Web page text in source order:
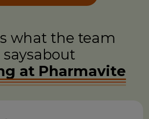
what the team
saysabout
at Pharmavite